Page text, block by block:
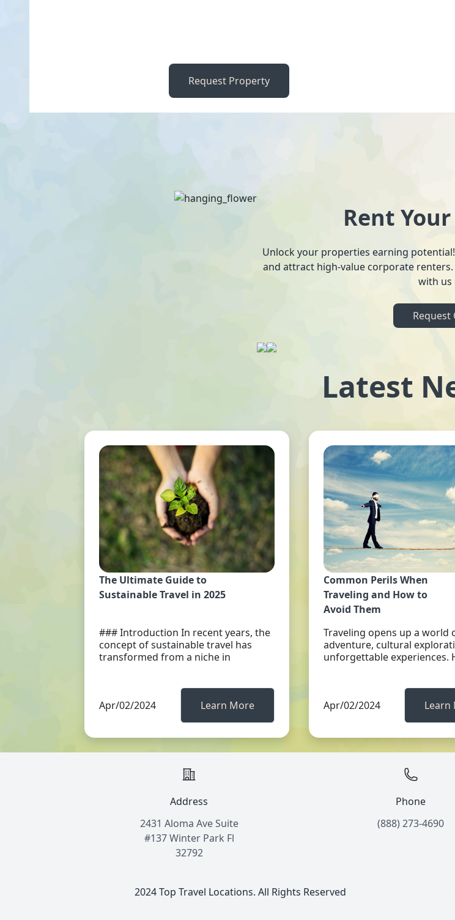
Request Property
Rent
Unlock your properties earning
and attract high-value corporate
with us
Request
Latest
The Ultimate Guide to
Sustainable Travel in 2025
### Introduction In recent years, the
concept of sustainable travel has
transformed from a niche in
Apr/02/2024 Learn More
Common Perils When
Traveling and How to
Avoid Them
Traveling opens up a world
adventure, cultural
unforgettable experiences.
Apr/02/2024 Learn
Address
2431 Aloma Ave Suite
#137 Winter Park Fl
32792
Phone
(888) 273-4690
2024 Top Travel Locations. All Rights Reserved